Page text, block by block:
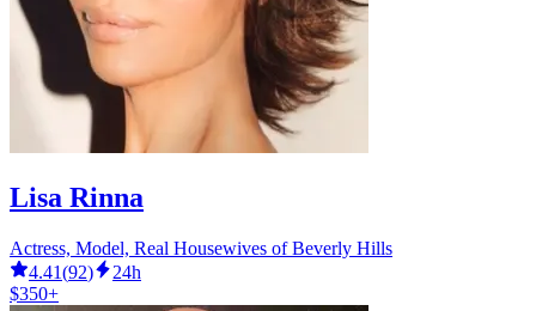
Lisa Rinna
Actress, Model, Real Housewives of Beverly Hills
4.41(92)
24h
$350+